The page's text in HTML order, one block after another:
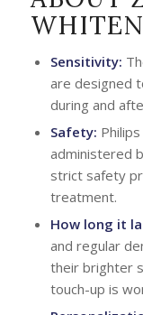
Sensitivity:
are designed
during and
Safety:
administered
strict safety
treatment.
How long it
and regular
their brighter
touch-up is